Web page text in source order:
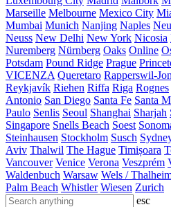
Marseille Melbourne Mexico City
Mumbai Munich Nanjing Naples
Neuss New Delhi New York Nicosia
Nuremberg Nürnberg Oaks Online
Potsdam Pound Ridge Prague
VICENZA Queretaro Rapperswil-
Reykjavík Riehen Riffa Riga Rognes
Antonio San Diego Santa Fe Santa
Paulo Senlis Seoul Shanghai Sharjah
Singapore Snells Beach Soest
Steinhausen Stockholm Susch
Aviv Thalwil The Hague Timișoara
Vancouver Venice Verona Veszprém
Waldenbuch Warsaw Wels /
Palm Beach Whistler Wiesen Zurich
esc